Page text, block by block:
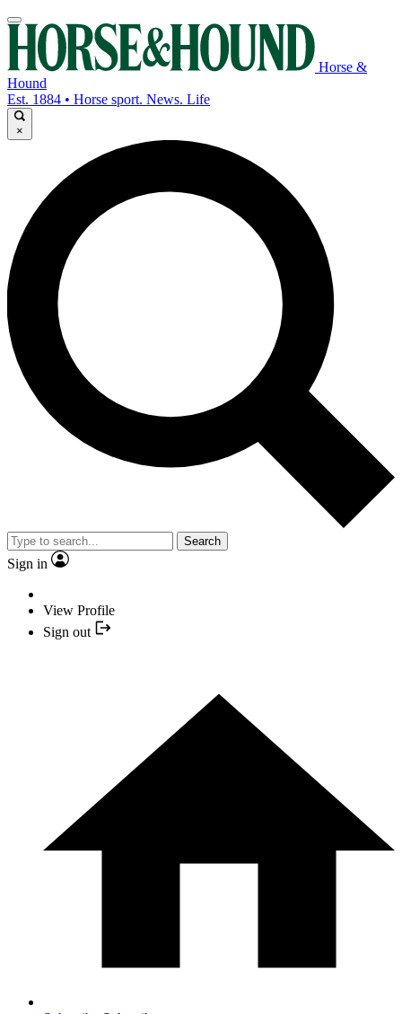
Horse &
Hound
Est. 1884 • Horse sport. News. Life
×
Search
Sign in
View Profile
Sign out